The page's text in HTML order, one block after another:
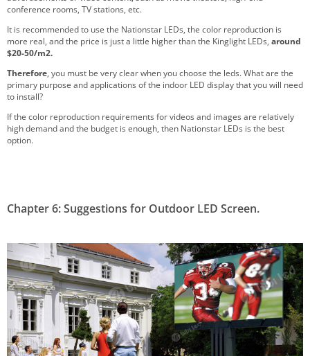
conference rooms, TV stations, etc.
It is recommended to use the Nationstar LEDs, the color reproduction is
more real, and the price is just a little higher than the Kinglight LEDs, around
$20-50/m2.
Therefore, you must be very clear when you choose the leds. What are the
primary purpose and applications of the indoor LED display that you will need
to install?
If the color reproduction requirements for videos and images are relatively
high demand and the budget is enough, then Nationstar LEDs is the best
option.
Chapter 6: Suggestions for Outdoor LED Screen.